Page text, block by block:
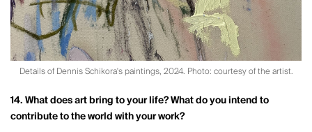
Details of Dennis Schikora's paintings, 2024. Photo: courtesy of the artist.
14. What does art bring to your life? What do you intend to
contribute to the world with your work?